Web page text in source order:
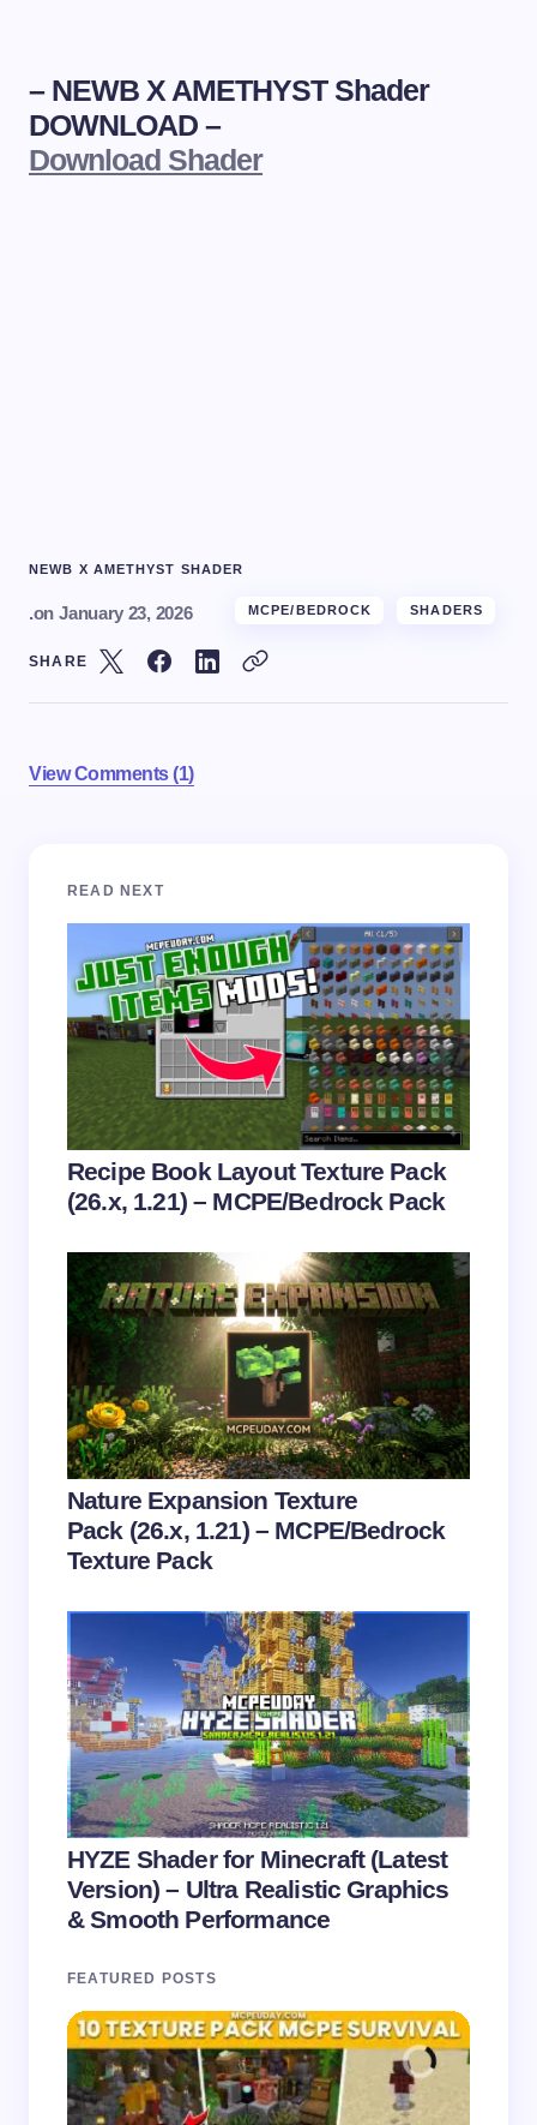
– NEWB X AMETHYST Shader
DOWNLOAD –
Download Shader
NEWB X AMETHYST SHADER
.on January 23, 2026 MCPE/BEDROCK SHADERS
SHARE
View Comments (1)
Your email address will not be published.
Your Comment *
Name *
Email *
Save my name and email in this browser for the
next time I comment.
Submit Comment
READ NEXT
Recipe Book Layout Texture Pack
(26.x, 1.21) – MCPE/Bedrock Pack
Nature Expansion Texture
Pack (26.x, 1.21) – MCPE/Bedrock
Texture Pack
HYZE Shader for Minecraft (Latest
Version) – Ultra Realistic Graphics
& Smooth Performance
FEATURED POSTS